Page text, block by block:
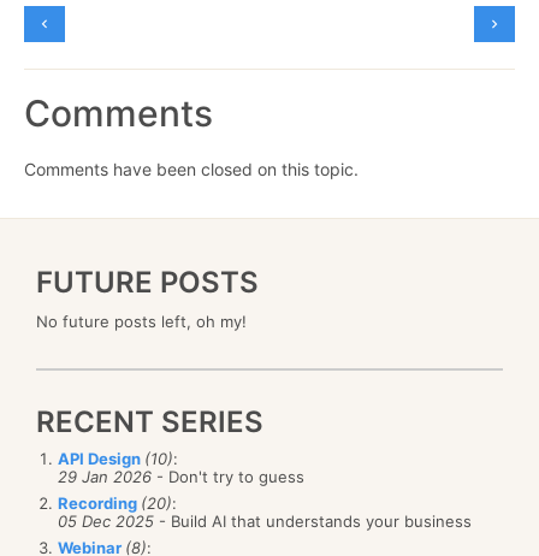
Comments
Comments have been closed on this topic.
FUTURE POSTS
No future posts left, oh my!
RECENT SERIES
API Design (10):
29 Jan 2026 - Don't try to guess
Recording (20):
05 Dec 2025 - Build AI that understands your business
Webinar (8):